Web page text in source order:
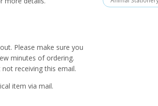
Please make sure you
minutes of ordering.
receiving this email.
item via mail.